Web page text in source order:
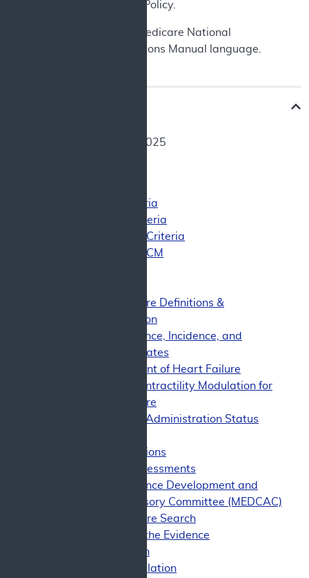
Exemption (IDE) Policy.
for Medicare National
Coverage Determinations Manual language.
Date: October 28, 2025
Coverage Criteria
Patient Criteria
CED Study Criteria
Other Uses of CCM
Heart Failure Definitions &
Classification
HF Prevalence, Incidence, and
Mortality Rates
Management of Heart Failure
Cardiac Contractility Modulation for
Heart Failure
Food and Drug Administration Status
Evidence Questions
Technology Assessments
Medicare Evidence Development and
Coverage Advisory Committee (MEDCAC)
Clinical Literature Search
Assessment of the Evidence
Trial Design
Study Population